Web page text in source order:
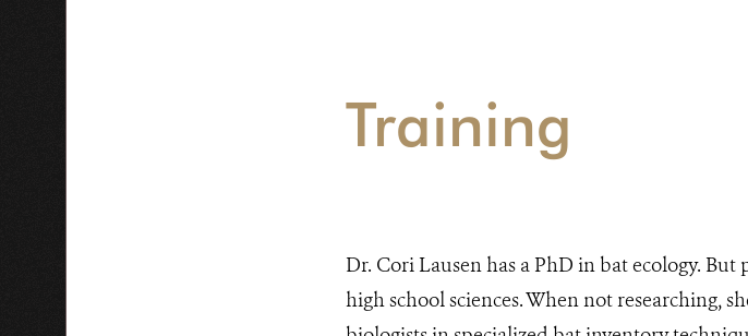
Training
Dr. Cori Lausen has a PhD in bat ecology.
high school sciences. When not researching,